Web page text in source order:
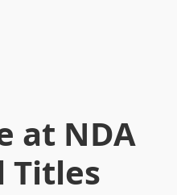
at NDA
Titles